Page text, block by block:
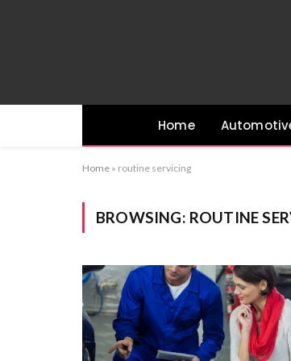
Home
Home » routine servicing
BROWSING: ROUTINE